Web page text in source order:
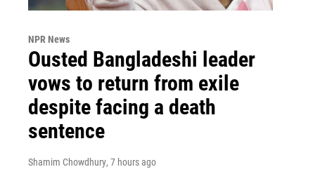
NPR News
Ousted Bangladeshi leader
vows to return from exile
despite facing a death
sentence
Shamim Chowdhury, 7 hours ago